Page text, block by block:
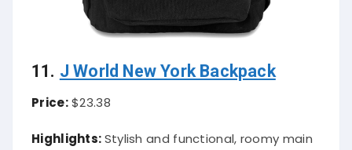
11. J World New York Backpack
Price:$23.38
Highlights:Stylish and functional, roomy main